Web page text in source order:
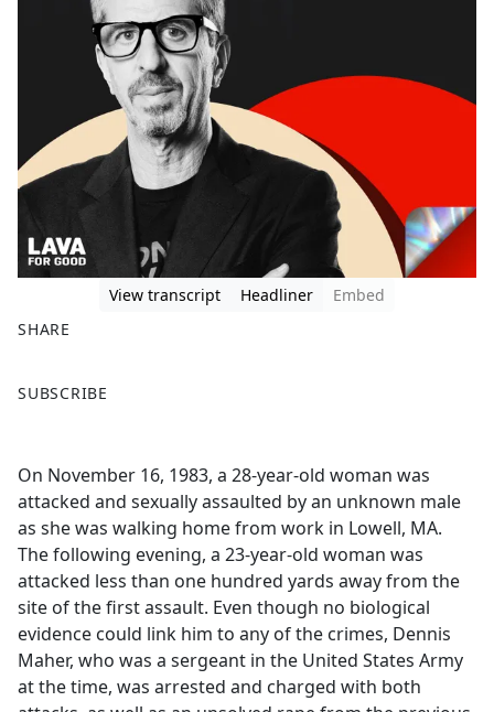
View transcript Headliner
Embed
SHARE
a
b
o
o
k
SUBSCRIBE
On November 16, 1983, a 28-year-old woman was
attacked and sexually assaulted by an unknown male
as she was walking home from work in Lowell, MA.
The following evening, a 23-year-old woman was
attacked less than one hundred yards away from the
site of the first assault. Even though no biological
evidence could link him to any of the crimes, Dennis
Maher, who was a sergeant in the United States Army
at the time, was arrested and charged with both